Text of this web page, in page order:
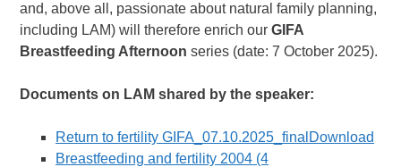
and, above all, passionate about natural family planning,
including LAM) will therefore enrich ourGIFA
Breastfeeding Afternoon series (date: 7 October 2025).
Documents on LAM shared by the speaker:
Return to fertility GIFA_07.10.2025_finalDownload
Breastfeeding and fertility 2004 (4